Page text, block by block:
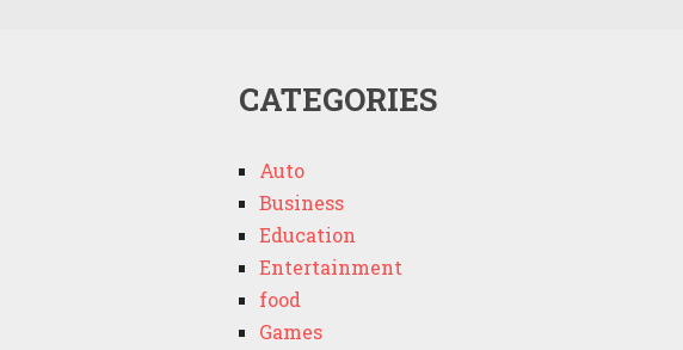
CATEGORIES
Auto
Business
Education
Entertainment
food
Games